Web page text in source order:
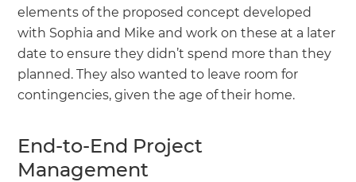
elements of the proposed concept developed
with Sophia and Mike and work on these at a later
date to ensure they didn’t spend more than they
planned. They also wanted to leave room for
contingencies, given the age of their home.
End-to-End Project
Management